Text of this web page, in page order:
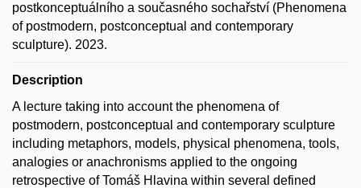
postkonceptuálního a současného sochařství (Phenomena
of postmodern, postconceptual and contemporary
sculpture). 2023.
Description
A lecture taking into account the phenomena of
postmodern, postconceptual and contemporary sculpture
including metaphors, models, physical phenomena, tools,
analogies or anachronisms applied to the ongoing
retrospective of Tomáš Hlavina within several defined